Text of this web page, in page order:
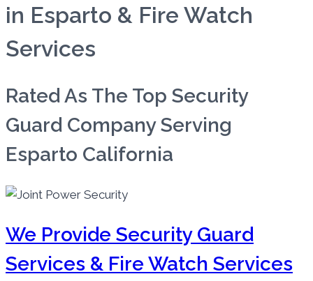
in Esparto & Fire Watch
Services
Rated As The Top Security
Guard Company Serving
Esparto California
We Provide Security Guard
Services & Fire Watch Services